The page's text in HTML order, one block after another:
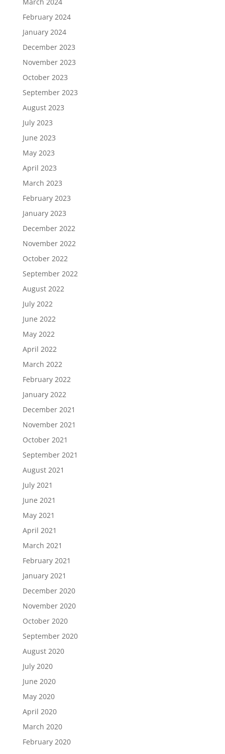
February 2024
January 2024
December 2023
November 2023
October 2023
September 2023
August 2023
July 2023
June 2023
May 2023
April 2023
March 2023
February 2023
January 2023
December 2022
November 2022
October 2022
September 2022
August 2022
July 2022
June 2022
May 2022
April 2022
March 2022
February 2022
January 2022
December 2021
November 2021
October 2021
September 2021
August 2021
July 2021
June 2021
May 2021
April 2021
March 2021
February 2021
January 2021
December 2020
November 2020
October 2020
September 2020
August 2020
July 2020
June 2020
May 2020
April 2020
March 2020
February 2020